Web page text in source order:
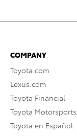
COMPANY
Toyota.com
Lexus.com
Toyota Financial
Toyota Motorsports
Toyota en Español